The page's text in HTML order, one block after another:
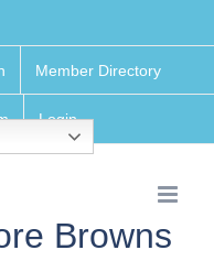
Member Directory
Login
Browns